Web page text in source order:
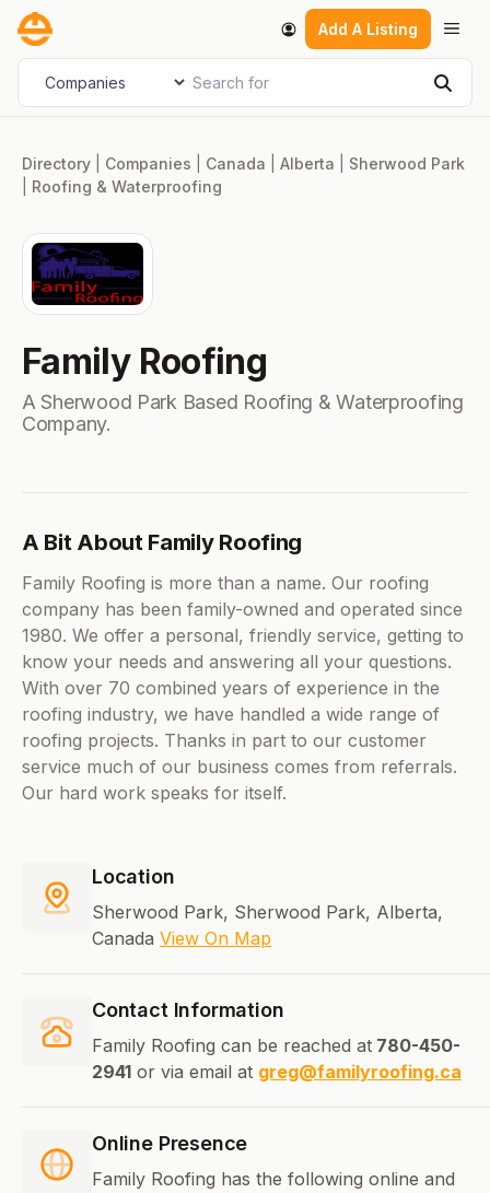
Skip
content
Add A Listing
Select search type Search for
Directory Companies Canada Alberta
Sherwood Park
Roofing & Waterproofing
Family Roofing
A Sherwood Park Based Roofing & Waterproofing
Company.
A Bit About Family Roofing
Family Roofing is more than a name. Our roofing
company has been family-owned and operated since
1980. We offer a personal, friendly service, getting to
know your needs and answering all your questions.
With over 70 combined years of experience in the
roofing industry, we have handled a wide range of
roofing projects. Thanks in part to our customer
service much of our business comes from referrals.
Our hard work speaks for itself.
Location
Sherwood Park, Sherwood Park, Alberta,
Canada View On Map
Contact Information
Family Roofing can be reached at 780-450-
2941 or via email at greg@familyroofing.ca
Online Presence
Family Roofing has the following online and